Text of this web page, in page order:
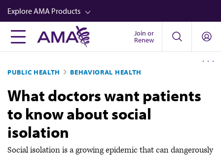
Skip
to
main
content
Explore AMA Products
FREIDA™
Career Advancement
AMA Physician Profiles
Well-Being
Store
CPT®
Join or
Renew
PUBLIC HEALTH BEHAVIORAL HEALTH
What doctors want patients
to know about social
isolation
Social isolation is a growing epidemic that can dangerously